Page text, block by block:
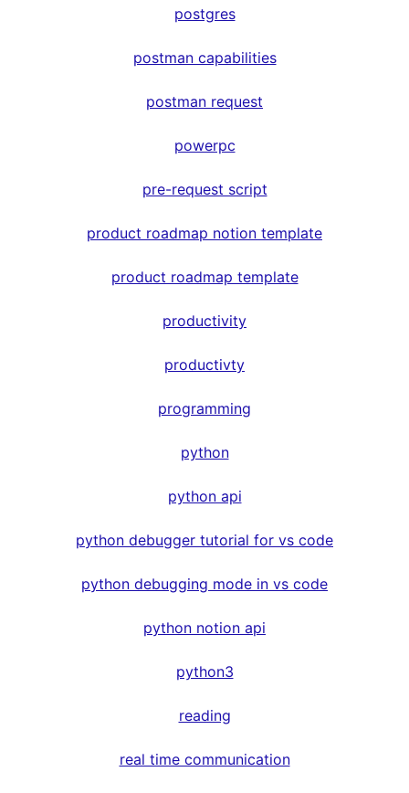
postgres
postman capabilities
postman request
powerpc
pre-request script
product roadmap notion template
product roadmap template
productivity
productivty
programming
python
python api
python debugger tutorial for vs code
python debugging mode in vs code
python notion api
python3
reading
real time communication